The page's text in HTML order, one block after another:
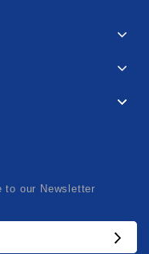
to our Newsletter